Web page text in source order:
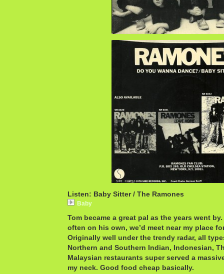
Listen: Baby Sitter / The Ramones
Baby
Tom became a great pal as the years went
often on his own, we’d meet near my place
Originally well under the trendy radar, all
Northern and Southern Indian, Indonesian,
Malaysian restaurants super served a
my neck. Good food cheap basically.